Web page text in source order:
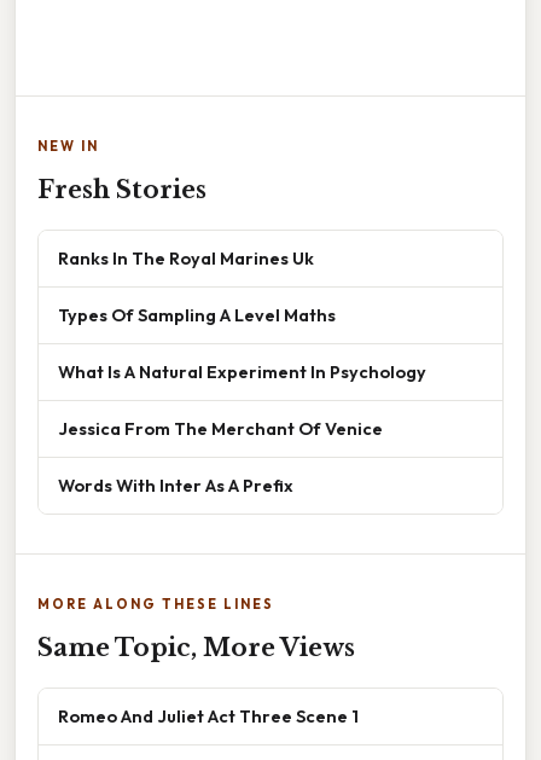
NEW IN
Fresh Stories
Ranks In The Royal Marines Uk
Types Of Sampling A Level Maths
What Is A Natural Experiment In Psychology
Jessica From The Merchant Of Venice
Words With Inter As A Prefix
MORE ALONG THESE LINES
Same Topic, More Views
Romeo And Juliet Act Three Scene 1